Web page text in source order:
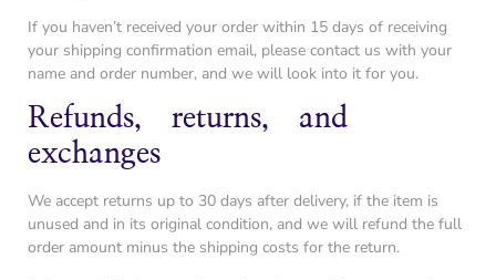
If you haven’t received your order within 15 days of receiving
your shipping confirmation email, please contact us with your
name and order number, and we will look into it for you.
Refunds, returns, and
exchanges
We accept returns up to 30 days after delivery, if the item is
unused and in its original condition, and we will refund the full
order amount minus the shipping costs for the return.